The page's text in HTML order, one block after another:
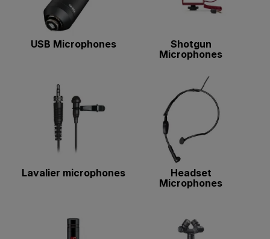
USB Microphones
Shotgun
Microphones
Lavalier microphones
Headset
Microphones